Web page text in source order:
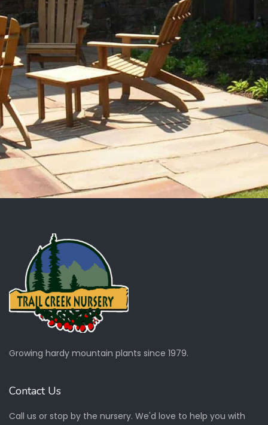
Growing hardy mountain plants since 1979.
Contact Us
Call us or stop by the nursery. We'd love to help you with